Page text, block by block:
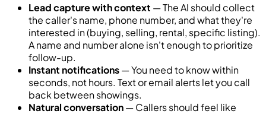
Lead capture with context — The AI should collect
the caller's name, phone number, and what they're
interested in (buying, selling, rental, specific listing).
A name and number alone isn't enough to prioritize
follow-up.
Instant notifications— You need to know within
seconds, not hours. Text or email alerts let you call
back between showings.
Natural conversation— Callers should feel like